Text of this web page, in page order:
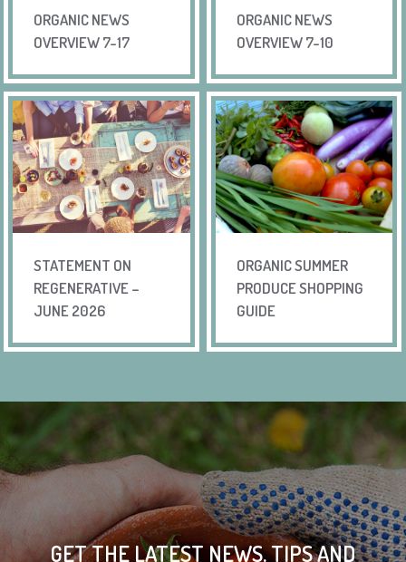
ORGANIC NEWS
OVERVIEW 7-17
ORGANIC NEWS
OVERVIEW 7-10
STATEMENT ON
REGENERATIVE –
JUNE 2026
ORGANIC SUMMER
PRODUCE SHOPPING
GUIDE
GET THE LATEST NEWS, TIPS AND